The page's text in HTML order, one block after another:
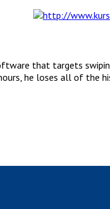
that targets
he loses all of the